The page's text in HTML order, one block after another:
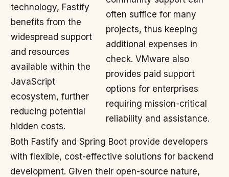
technology, Fastify
benefits from the
widespread support
and resources
available within the
JavaScript
ecosystem, further
reducing potential
hidden costs.
often suffice for many
projects, thus keeping
additional expenses in
check. VMware also
provides paid support
options for enterprises
requiring mission-critical
reliability and assistance.
Both Fastify and Spring Boot provide developers
with flexible, cost-effective solutions for backend
development. Given their open-source nature,